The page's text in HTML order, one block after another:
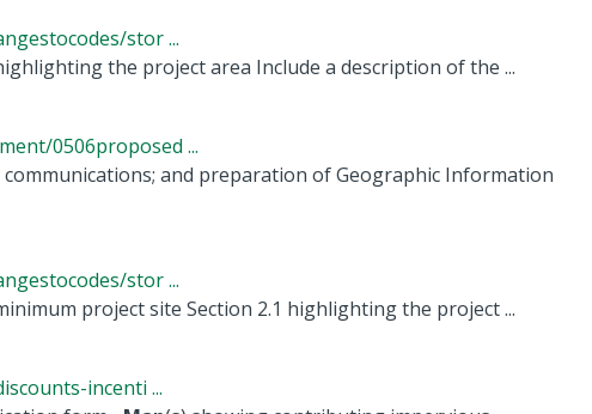
stor ...
the project area Include a description of the ...
0506proposed ...
and preparation of Geographic Information
stor ...
project site Section 2.1 highlighting the project ...
incenti ...